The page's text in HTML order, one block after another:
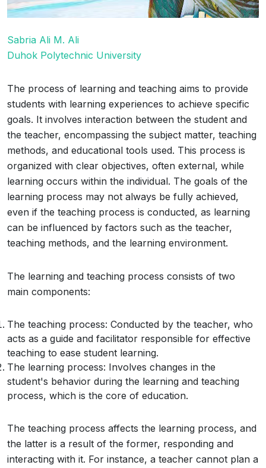
Sabria Ali M. Ali
Duhok Polytechnic University
The process of learning and teaching aims to provide
students with learning experiences to achieve specific
goals. It involves interaction between the student and
the teacher, encompassing the subject matter, teaching
methods, and educational tools used. This process is
organized with clear objectives, often external, while
learning occurs within the individual. The goals of the
learning process may not always be fully achieved,
even if the teaching process is conducted, as learning
can be influenced by factors such as the teacher,
teaching methods, and the learning environment.
The learning and teaching process consists of two
main components:
The teaching process: Conducted by the teacher, who
acts as a guide and facilitator responsible for effective
teaching to ease student learning.
The learning process: Involves changes in the
student's behavior during the learning and teaching
process, which is the core of education.
The teaching process affects the learning process, and
the latter is a result of the former, responding and
interacting with it. For instance, a teacher cannot plan a